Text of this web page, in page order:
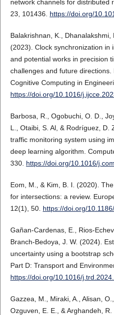
network channels for distributed
23, 101436. https://doi.org/
Balakrishnan, K., Dhanalakshmi,
(2023). Clock synchronization in
and potential works in precision
challenges and future
Cognitive Computing in
https://doi.org/10.1016/
Barbosa, R., Ogobuchi, O. D.,
L., Otaibi, S. Al, & Rodríguez,
traffic monitoring system using
deep learning algorithm.
330. https://doi.org/10.1016/
Eom, M., & Kim, B. I. (2020).
for intersections: a review.
12(1), 50. https://doi.org/
Gañan-Cardenas, E., Rios-
Branch-Bedoya, J. W. (2024).
uncertainty using a bootstrap
Part D: Transport and
https://doi.org/10.1016/
Gazzea, M., Miraki, A., Alisan,
Ozguven, E. E., & Arghandeh,